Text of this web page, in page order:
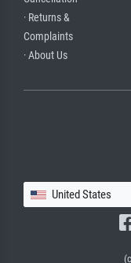
· Returns &
Complaints
· About Us
United States